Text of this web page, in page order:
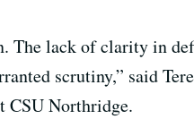
The lack of clarity in
scrutiny,” said
CSU Northridge.